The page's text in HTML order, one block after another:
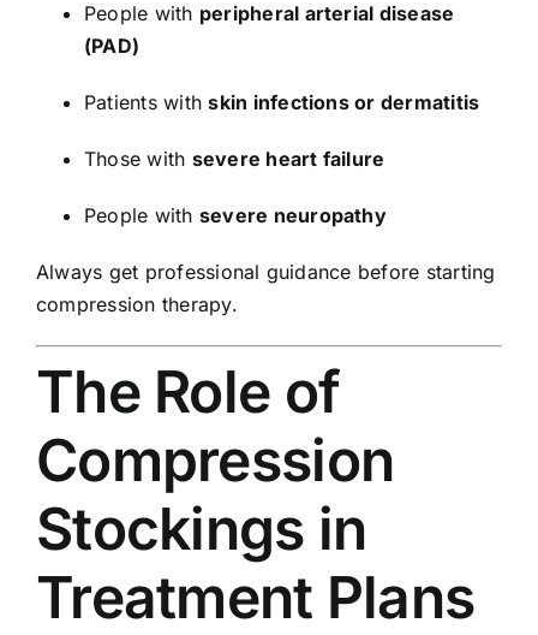
People with peripheral arterial disease
(PAD)
Patients withskin infections or dermatitis
Those with severe heart failure
People with severe neuropathy
Always get professional guidance before starting
compression therapy.
The Role of
Compression
Stockings in
Treatment Plans